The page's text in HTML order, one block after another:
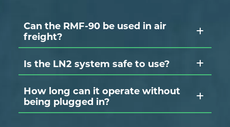
Can the RMF-90 be used in air
freight?
Is the LN2 system safe to use?
How long can it operate without
being plugged in?